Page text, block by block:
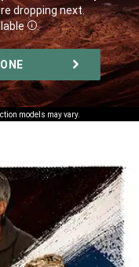
models may vary.
dropping next.
Disclosure
.